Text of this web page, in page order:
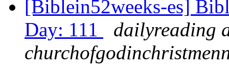
[Biblein52weeks-es]
Day: 111
dailyreading